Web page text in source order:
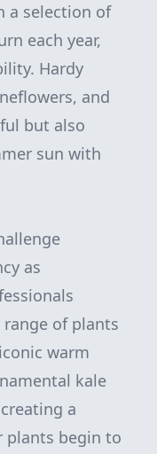
a selection of
each year,
Hardy
and
but also
sun with
as
of plants
warm
kale
a
plants begin to